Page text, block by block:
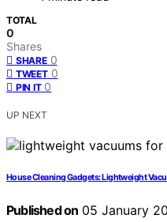
TOTAL
0
Shares
SHARE 0
TWEET 0
PIN IT 0
UP NEXT
House Cleaning Gadgets: Lightweight
Published on 05 January